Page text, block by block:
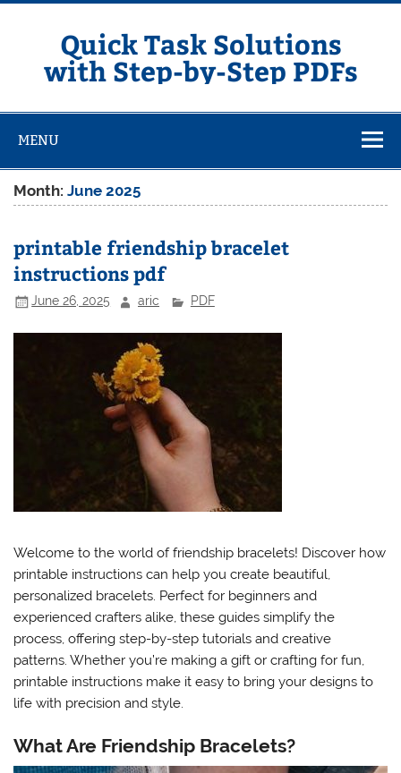
Skip
Quick Task Solutions
with Step-by-Step PDFs
MENU
Month:June 2025
printable friendship bracelet
instructions pdf
June 26, 2025 aric PDF
Welcome to the world of friendship bracelets! Discover how
printable instructions can help you create beautiful,
personalized bracelets. Perfect for beginners and
experienced crafters alike, these guides simplify the
process, offering step-by-step tutorials and creative
patterns. Whether you’re making a gift or crafting for fun,
printable instructions make it easy to bring your designs to
life with precision and style.
What Are Friendship Bracelets?